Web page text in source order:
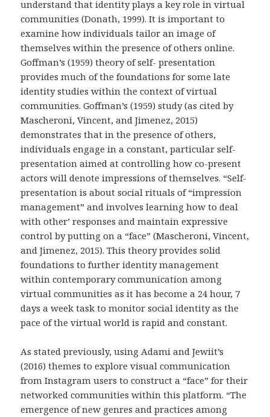
understand that identity plays a key role in virtual
communities (Donath, 1999). It is important to
examine how individuals tailor an image of
themselves within the presence of others online.
Goffman’s (1959) theory of self- presentation
provides much of the foundations for some late
identity studies within the context of virtual
communities. Goffman’s (1959) study (as cited by
Mascheroni, Vincent, and Jimenez, 2015)
demonstrates that in the presence of others,
individuals engage in a constant, particular self-
presentation aimed at controlling how co-present
actors will denote impressions of themselves. “Self-
presentation is about social rituals of “impression
management” and involves learning how to deal
with other’ responses and maintain expressive
control by putting on a “face” (Mascheroni, Vincent,
and Jimenez, 2015). This theory provides solid
foundations to further identity management
within contemporary communication among
virtual communities as it has become a 24 hour, 7
days a week task to monitor social identity as the
pace of the virtual world is rapid and constant.
As stated previously, using Adami and Jewiit’s
(2016) themes to explore visual communication
from Instagram users to construct a “face” for their
networked communities within this platform. “The
emergence of new genres and practices among